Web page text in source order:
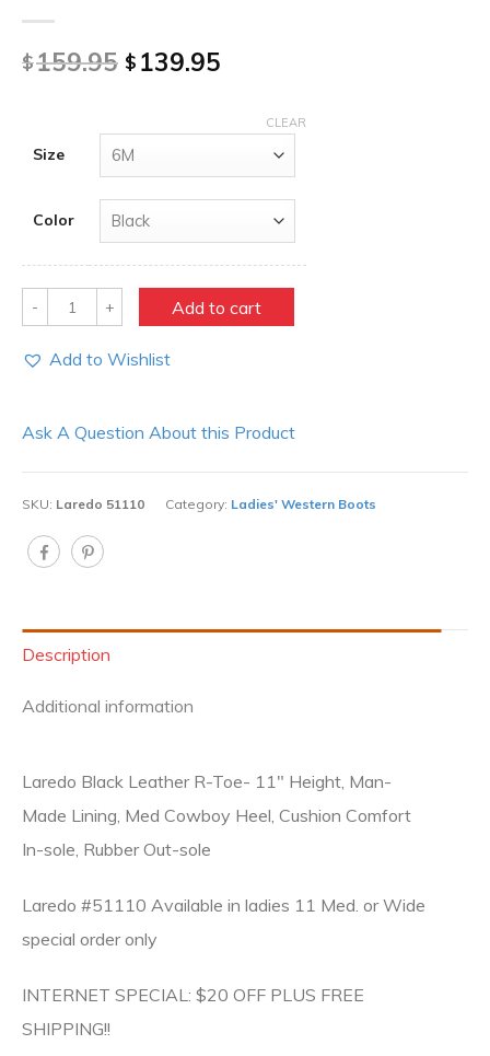
$159.95 $ 139.95
Size
Color
CLEAR
Quantity Add to cart
Add to Wishlist
Ask A Question About this Product
SKU: Laredo 51110 Category: Ladies' Western Boots
Description
Additional information
Laredo Black Leather R-Toe- 11″ Height, Man-
Made Lining, Med Cowboy Heel, Cushion Comfort
In-sole, Rubber Out-sole
Laredo #51110 Available in ladies 11 Med. or Wide
special order only
INTERNET SPECIAL: $20 OFF PLUS FREE
SHIPPING!!